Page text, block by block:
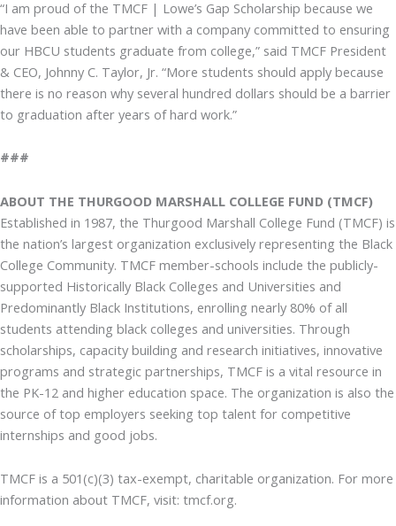
“I am proud of the TMCF | Lowe’s Gap Scholarship because we
have been able to partner with a company committed to ensuring
our HBCU students graduate from college,” said TMCF President
& CEO, Johnny C. Taylor, Jr. “More students should apply because
there is no reason why several hundred dollars should be a barrier
to graduation after years of hard work.”
###
ABOUT THE THURGOOD MARSHALL COLLEGE FUND (TMCF)
Established in 1987, the Thurgood Marshall College Fund (TMCF) is
the nation’s largest organization exclusively representing the Black
College Community. TMCF member-schools include the publicly-
supported Historically Black Colleges and Universities and
Predominantly Black Institutions, enrolling nearly 80% of all
students attending black colleges and universities. Through
scholarships, capacity building and research initiatives, innovative
programs and strategic partnerships, TMCF is a vital resource in
the PK-12 and higher education space. The organization is also the
source of top employers seeking top talent for competitive
internships and good jobs.
TMCF is a 501(c)(3) tax-exempt, charitable organization. For more
information about TMCF, visit: tmcf.org.